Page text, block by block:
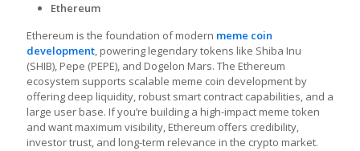
Ethereum
Ethereum is the foundation of modern meme coin
development, powering legendary tokens like Shiba Inu
(SHIB), Pepe (PEPE), and Dogelon Mars. The Ethereum
ecosystem supports scalable meme coin development by
offering deep liquidity, robust smart contract capabilities, and a
large user base. If you’re building a high-impact meme token
and want maximum visibility, Ethereum offers credibility,
investor trust, and long-term relevance in the crypto market.